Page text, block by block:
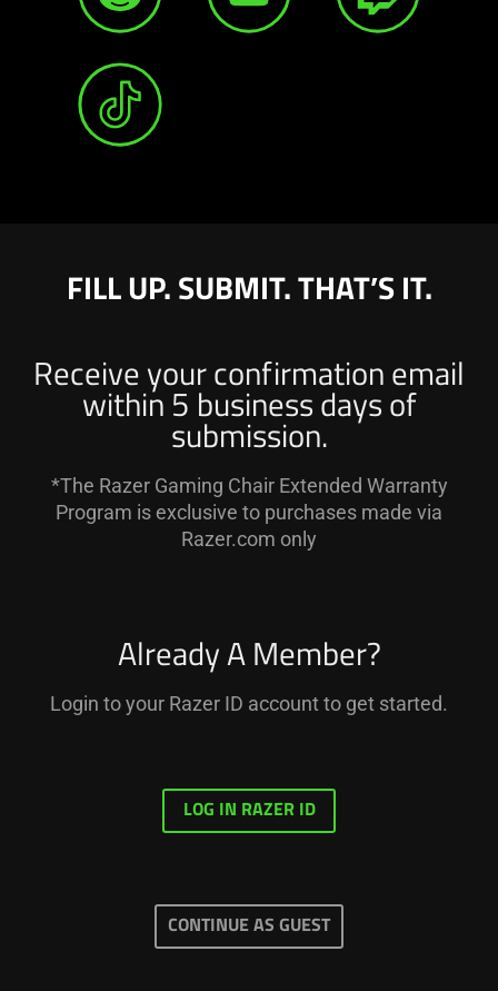
FILL UP. SUBMIT. THAT’S IT.
Receive your confirmation email
within 5 business days of
submission.
*The Razer Gaming Chair Extended Warranty
Program is exclusive to purchases made via
Razer.com only
Already A Member?
Login to your Razer ID account to get started.
LOG IN RAZER ID
CONTINUE AS GUEST